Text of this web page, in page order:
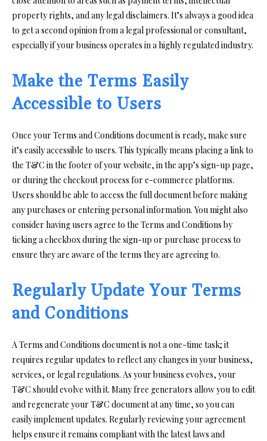
property rights, and any legal disclaimers. It’s always a good idea
to get a second opinion from a legal professional or consultant,
especially if your business operates in a highly regulated industry.
Make the Terms Easily
Accessible to Users
Once your Terms and Conditions document is ready, make sure
it’s easily accessible to users. This typically means placing a link to
the T&C in the footer of your website, in the app’s sign-up page,
or during the checkout process for e-commerce platforms.
Users should be able to access the full document before making
any purchases or entering personal information. You might also
consider having users agree to the Terms and Conditions by
ticking a checkbox during the sign-up or purchase process to
ensure they are aware of the terms they are agreeing to.
Regularly Update Your Terms
and Conditions
A Terms and Conditions document is not a one-time task; it
requires regular updates to reflect any changes in your business,
services, or legal regulations. As your business evolves, your
T&C should evolve with it. Many free generators allow you to edit
and regenerate your T&C document at any time, so you can
easily implement updates. Regularly reviewing your agreement
helps ensure it remains compliant with the latest laws and